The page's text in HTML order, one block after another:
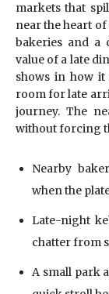
markets that
near the heart
bakeries and a
value of a late
shows in how it
room for late
journey. The
without forcing
Nearby
when the
Late-night
chatter from
A small park